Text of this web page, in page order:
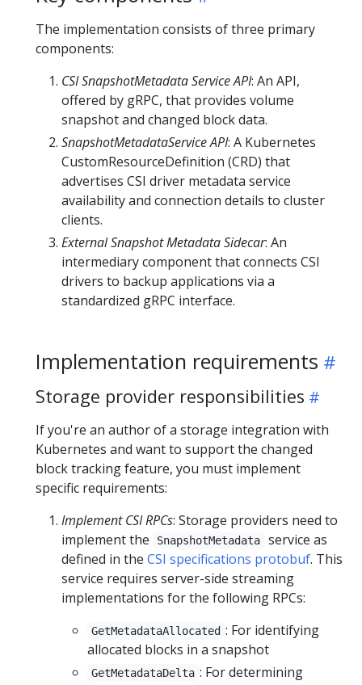
The implementation consists of three primary
components:
CSI SnapshotMetadata Service API: An API,
offered by gRPC, that provides volume
snapshot and changed block data.
SnapshotMetadataService API: A Kubernetes
CustomResourceDefinition (CRD) that
advertises CSI driver metadata service
availability and connection details to cluster
clients.
External Snapshot Metadata Sidecar: An
intermediary component that connects CSI
drivers to backup applications via a
standardized gRPC interface.
Implementation requirements
Storage provider responsibilities
If you're an author of a storage integration with
Kubernetes and want to support the changed
block tracking feature, you must implement
specific requirements:
Implement CSI RPCs: Storage providers need to
implement the
SnapshotMetadata
service as
defined in the CSI specifications protobuf. This
service requires server-side streaming
implementations for the following RPCs:
GetMetadataAllocated : For identifying
allocated blocks in a snapshot
GetMetadataDelta : For determining